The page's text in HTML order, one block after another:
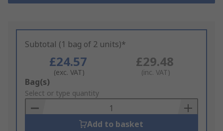
Subtotal (1 bag of 2 units)*
£24.57
(exc. VAT)
£29.48
(inc. VAT)
Add
to
Basket
Bag(s)
Select or type quantity
Add to basket